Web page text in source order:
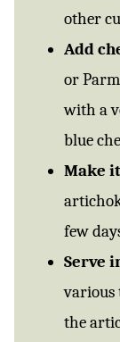
other
Add
or
with a
blue
Make
few
Serve
various
the